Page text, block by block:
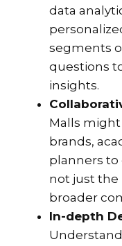
data
segments
questions
insights.
Malls
brands,
planners
not just the
broader
In-depth